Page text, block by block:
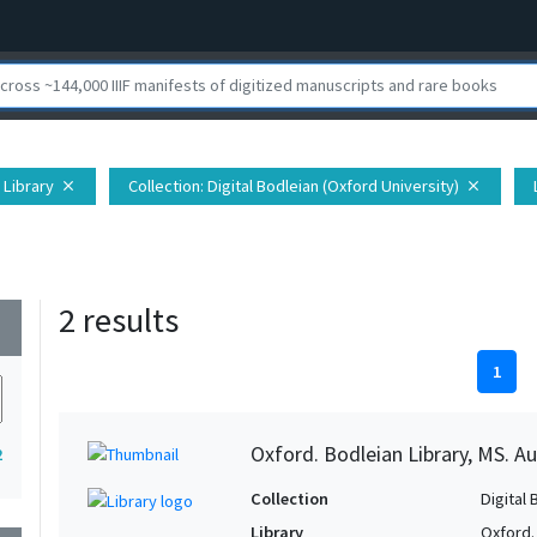
Library close Collection: Digital Bodleian (Oxford University) close
2 results
1
Oxford. Bodleian Library, MS.
Collection
Digital
Library